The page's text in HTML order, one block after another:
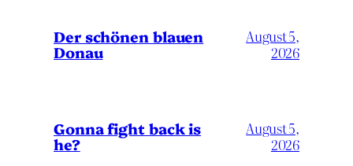
Der schönen blauen
Donau
August 5,
2026
Gonna fight back is
he?
August 5,
2026